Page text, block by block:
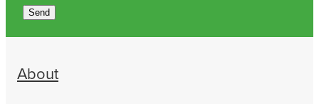
Send
About